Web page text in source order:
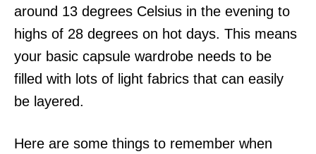
around 13 degrees Celsius in the evening to
highs of 28 degrees on hot days. This means
your basic capsule wardrobe needs to be
filled with lots of light fabrics that can easily
be layered.
Here are some things to remember when